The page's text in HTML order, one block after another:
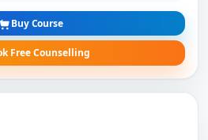
Buy Course
Free Counselling